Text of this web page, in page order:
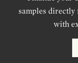
samples directly
with